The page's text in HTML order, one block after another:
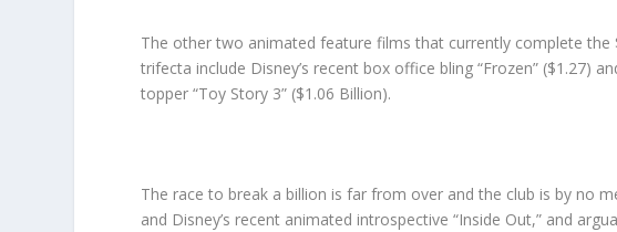
The other two animated feature films that currently complete the
trifecta include Disney’s recent box office bling “Frozen” ($1.27)
topper “Toy Story 3” ($1.06 Billion).
The race to break a billion is far from over and the club is by no
and Disney’s recent animated introspective “Inside Out,” and